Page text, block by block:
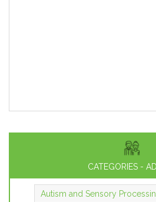
CATEGORIES -
Autism and Sensory